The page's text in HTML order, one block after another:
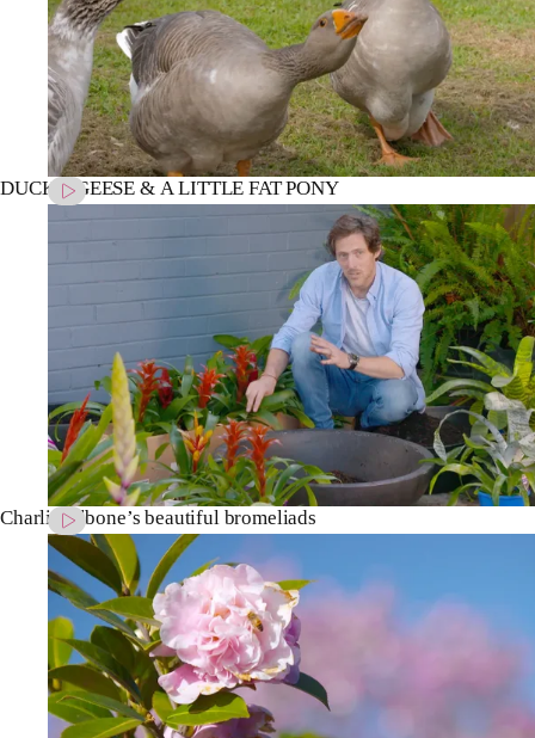
DUCKS, GEESE & A LITTLE FAT PONY
Charlie Albone’s beautiful bromeliads